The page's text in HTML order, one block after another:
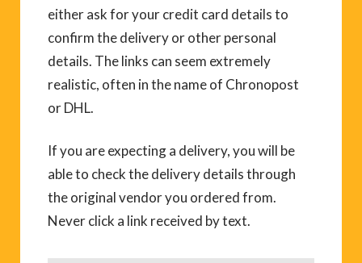
either ask for your credit card details to
confirm the delivery or other personal
details. The links can seem extremely
realistic, often in the name of Chronopost
or DHL.
If you are expecting a delivery, you will be
able to check the delivery details through
the original vendor you ordered from.
Never click a link received by text.